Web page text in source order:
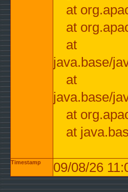
at
at
at
java.base/
at
java.base/
at
at
Timestamp 09/08/26